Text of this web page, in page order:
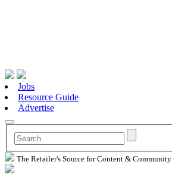
Jobs
Resource Guide
Advertise
The Retailer's Source for Content & Community